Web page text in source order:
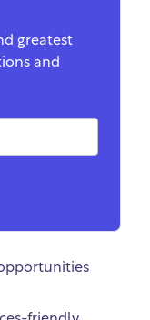
greatest
and